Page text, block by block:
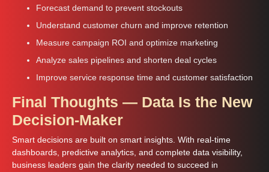
Forecast demand to prevent stockouts
Understand customer churn and improve retention
Measure campaign ROI and optimize marketing
Analyze sales pipelines and shorten deal cycles
Improve service response time and customer satisfaction
Final Thoughts — Data Is the New
Decision-Maker
Smart decisions are built on smart insights. With real-time
dashboards, predictive analytics, and complete data visibility,
business leaders gain the clarity needed to succeed in